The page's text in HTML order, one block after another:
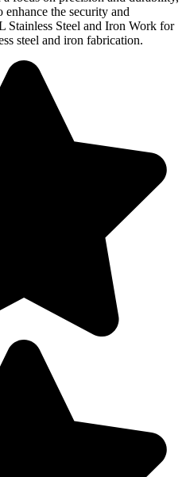
the security and
Stainless Steel and Iron Work for
steel and iron fabrication.